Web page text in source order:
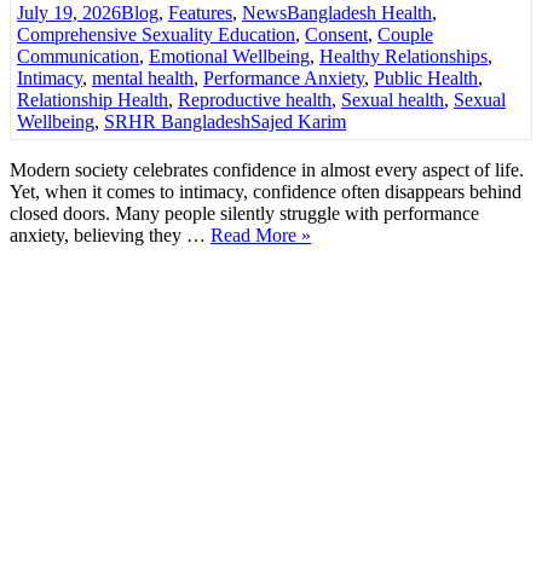
July 19, 2026Blog, Features, NewsBangladesh Health,
Comprehensive Sexuality Education, Consent, Couple
Communication, Emotional Wellbeing, Healthy Relationships,
Intimacy, mental health, Performance Anxiety, Public Health,
Relationship Health, Reproductive health, Sexual health, Sexual
Wellbeing, SRHR BangladeshSajed Karim
Modern society celebrates confidence in almost every aspect of life.
Yet, when it comes to intimacy, confidence often disappears behind
closed doors. Many people silently struggle with performance
anxiety, believing they … Read More »